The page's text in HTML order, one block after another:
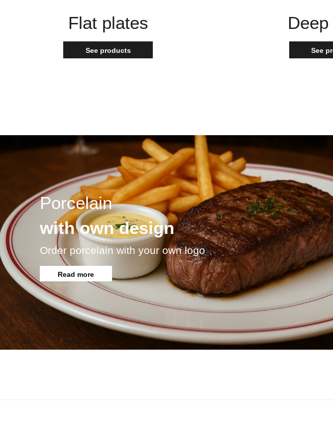
Flat plates
See products See
Porcelain
with own design
Order porcelain with your own logo
Read more